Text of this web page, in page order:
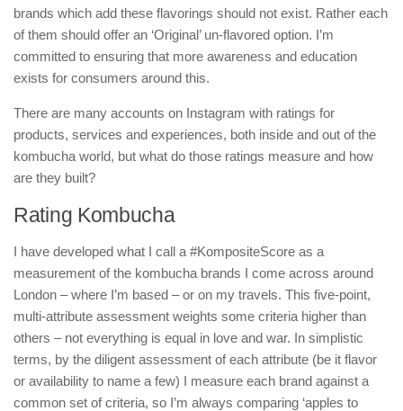
brands which add these flavorings should not exist. Rather each
of them should offer an ‘Original’ un-flavored option. I’m
committed to ensuring that more awareness and education
exists for consumers around this.
There are many accounts on Instagram with ratings for
products, services and experiences, both inside and out of the
kombucha world, but what do those ratings measure and how
are they built?
Rating Kombucha
I have developed what I call a #KompositeScore as a
measurement of the kombucha brands I come across around
London – where I’m based – or on my travels. This five-point,
multi-attribute assessment weights some criteria higher than
others – not everything is equal in love and war. In simplistic
terms, by the diligent assessment of each attribute (be it flavor
or availability to name a few) I measure each brand against a
common set of criteria, so I’m always comparing ‘apples to